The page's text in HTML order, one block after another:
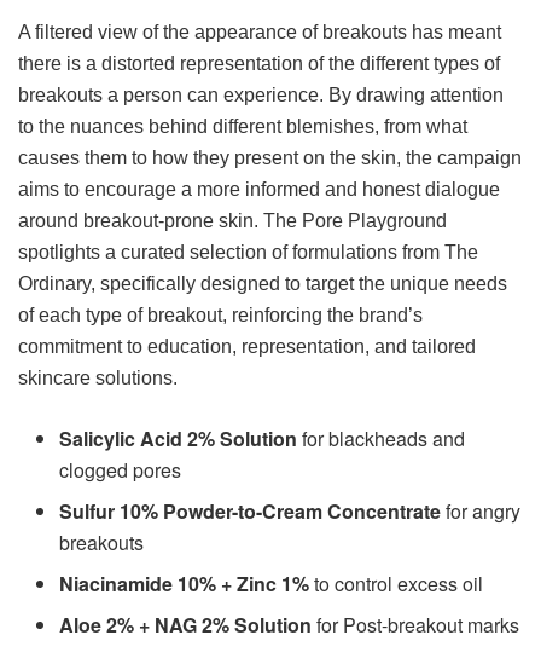
A filtered view of the appearance of breakouts has meant
there is a distorted representation of the different types of
breakouts a person can experience. By drawing attention
to the nuances behind different blemishes, from what
causes them to how they present on the skin, the campaign
aims to encourage a more informed and honest dialogue
around breakout-prone skin. The Pore Playground
spotlights a curated selection of formulations from The
Ordinary, specifically designed to target the unique needs
of each type of breakout, reinforcing the brand’s
commitment to education, representation, and tailored
skincare solutions.
Salicylic Acid 2% Solution for blackheads and
clogged pores
Sulfur 10% Powder-to-Cream Concentratefor angry
breakouts
Niacinamide 10% + Zinc 1%to control excess oil
Aloe 2% + NAG 2% Solution for Post-breakout marks